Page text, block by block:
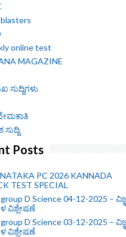
online test
MAGAZINE
ಸುದ್ದಿಗಳು
ನೇಮಕಾತಿ
ಸುದ್ದಿ
Posts
PC 2026 KANNADA
TEST SPECIAL
group D Science 04-12-2025 –
ವಿಶ್ಲೇಷಣೆ
group D Science 03-12-2025 –
ವಿಶ್ಲೇಷಣೆ